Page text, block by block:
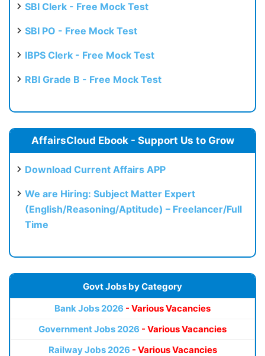
SBI Clerk - Free Mock Test
SBI PO - Free Mock Test
IBPS Clerk - Free Mock Test
RBI Grade B - Free Mock Test
AffairsCloud Ebook - Support Us to Grow
Download Current Affairs APP
We are Hiring: Subject Matter Expert
(English/Reasoning/Aptitude) – Freelancer/Full
Time
Govt Jobs by Category
Bank Jobs 2026 - Various Vacancies
Government Jobs 2026 - Various Vacancies
Railway Jobs 2026 - Various Vacancies